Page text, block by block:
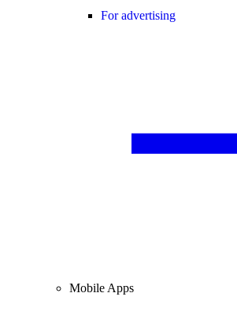
For advertising
Mobile Apps